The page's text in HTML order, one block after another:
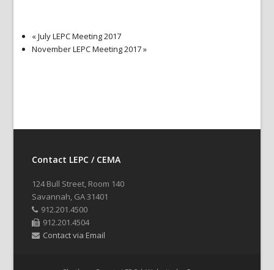
«July LEPC Meeting 2017
November LEPC Meeting 2017»
Contact LEPC / CEMA
124 Bull Street, Room 140
Savannah, GA 31401
912.201.4500
912.201.4504
Contact via Email